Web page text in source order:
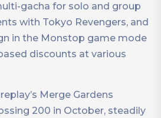
gacha for solo and group
with Tokyo Revengers, and
in the Monstop game mode
discounts at various
Merge Gardens
200 in October, steadily